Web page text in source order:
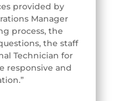
provided by
Manager
process, the
the staff
Technician for
responsive and